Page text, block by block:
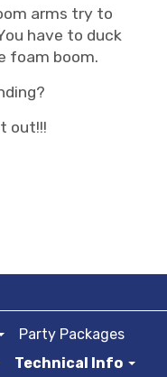
arms try to
have to duck
foam boom.
out!!!
Party Packages
Technical Info